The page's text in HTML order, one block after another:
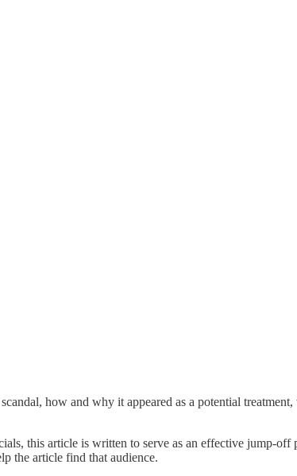
how and why it appeared as a potential
this article is written to serve as an effective jump-off
the article find that audience.